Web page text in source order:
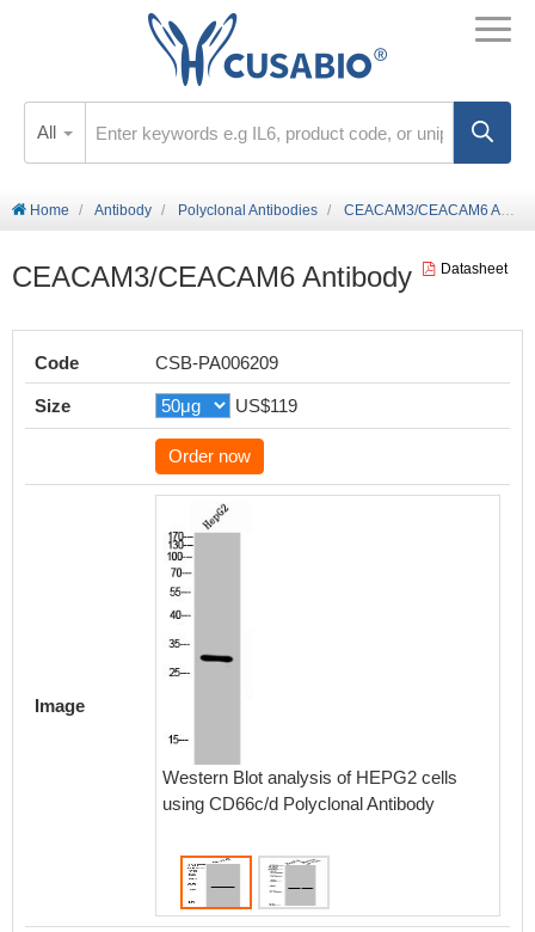
All
Home Antibody Polyclonal Antibodies CEACAM3/CEACAM6 Antibody
CEACAM3/CEACAM6 Antibody Datasheet
Code CSB-PA006209
Size US$119
Order now
Image
Western Blot analysis of HEPG2 cells
using CD66c/d Polyclonal Antibody